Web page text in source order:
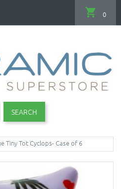
SEARCH
0
Tiny Tot Cyclops- Case of 6